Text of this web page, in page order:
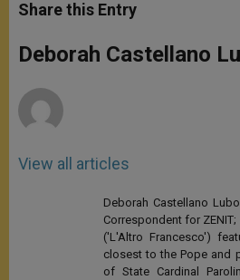
s
p
p
e
g
e
b
o
k
r
Share this Entry
Deborah Castellano
View all articles
Deborah Castellano
Correspondent for
('L'Altro Francesco')
closest to the Pope and
of State Cardinal